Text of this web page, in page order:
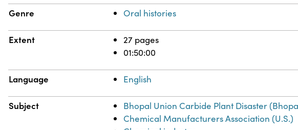
Genre Oral histories
Extent
27 pages
01:50:00
Language English
Subject
Bhopal Union Carbide Plant Disaster
Chemical Manufacturers Association (U.S.)